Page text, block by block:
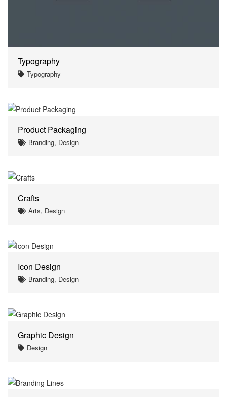
Typography
Typography
Product Packaging
Branding, Design
Crafts
Arts, Design
Icon Design
Branding, Design
Graphic Design
Design